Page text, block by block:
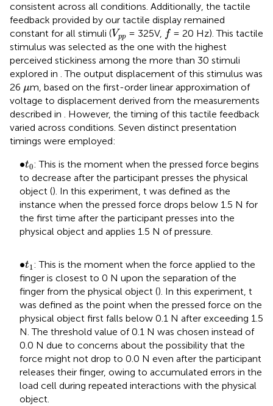
consistent across all conditions. Additionally, the tactile
feedback provided by our tactile display remained
constant for all stimuli (Vpp
Vp p
= 325V, f
f= 20 Hz). This tactile
stimulus was selected as the one with the highest
perceived stickiness among the more than 30 stimuli
explored in . The output displacement of this stimulus was
26 μ
μm, based on the first-order linear approximation of
voltage to displacement derived from the measurements
described in . However, the timing of this tactile feedback
varied across conditions. Seven distinct presentation
timings were employed:
∙
•t0
t0: This is the moment when the pressed force begins
to decrease after the participant presses the physical
object (). In this experiment, t was defined as the
instance when the pressed force drops below 1.5 N for
the first time after the participant presses into the
physical object and applies 1.5 N of pressure.
∙
•t1
t1: This is the moment when the force applied to the
finger is closest to 0 N upon the separation of the
finger from the physical object (). In this experiment, t
was defined as the point when the pressed force on the
physical object first falls below 0.1 N after exceeding 1.5
N. The threshold value of 0.1 N was chosen instead of
0.0 N due to concerns about the possibility that the
force might not drop to 0.0 N even after the participant
releases their finger, owing to accumulated errors in the
load cell during repeated interactions with the physical
object.